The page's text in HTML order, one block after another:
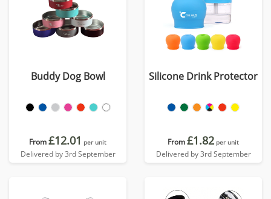
Buddy Dog Bowl
From£12.01 per unit
Delivered by 3rd September
Silicone Drink Protector
From£1.82 per unit
Delivered by 3rd September